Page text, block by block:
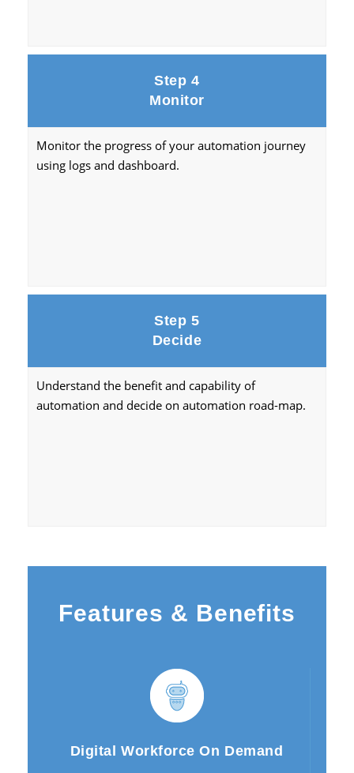
Step 4
Monitor
Monitor the progress of your automation journey
using logs and dashboard.
Step 5
Decide
Understand the benefit and capability of
automation and decide on automation road-map.
Features & Benefits
Digital Workforce On Demand